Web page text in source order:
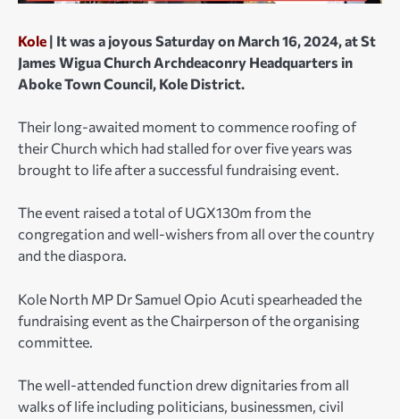
Kole | It was a joyous Saturday on March 16, 2024, at St
James Wigua Church Archdeaconry Headquarters in
Aboke Town Council, Kole District.
Their long-awaited moment to commence roofing of
their Church which had stalled for over five years was
brought to life after a successful fundraising event.
The event raised a total of UGX130m from the
congregation and well-wishers from all over the country
and the diaspora.
Kole North MP Dr Samuel Opio Acuti spearheaded the
fundraising event as the Chairperson of the organising
committee.
The well-attended function drew dignitaries from all
walks of life including politicians, businessmen, civil